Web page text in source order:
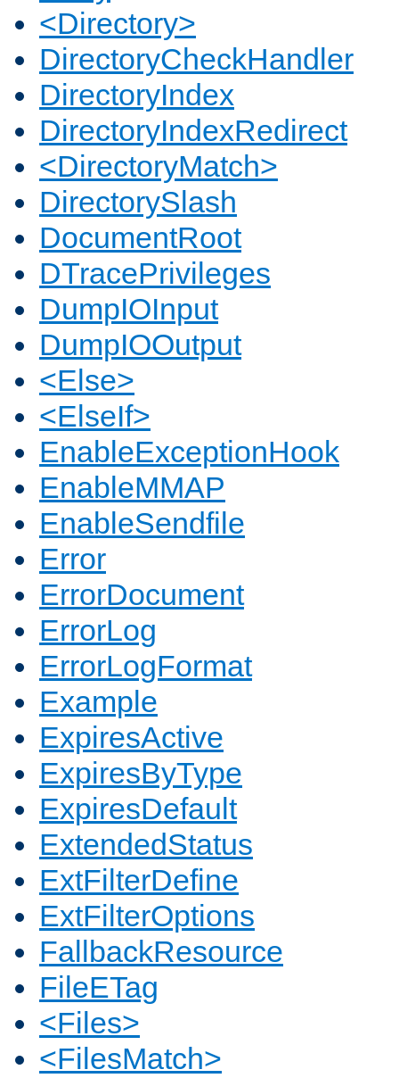
<Directory>
DirectoryCheckHandler
DirectoryIndex
DirectoryIndexRedirect
<DirectoryMatch>
DirectorySlash
DocumentRoot
DTracePrivileges
DumpIOInput
DumpIOOutput
<Else>
<ElseIf>
EnableExceptionHook
EnableMMAP
EnableSendfile
Error
ErrorDocument
ErrorLog
ErrorLogFormat
Example
ExpiresActive
ExpiresByType
ExpiresDefault
ExtendedStatus
ExtFilterDefine
ExtFilterOptions
FallbackResource
FileETag
<Files>
<FilesMatch>